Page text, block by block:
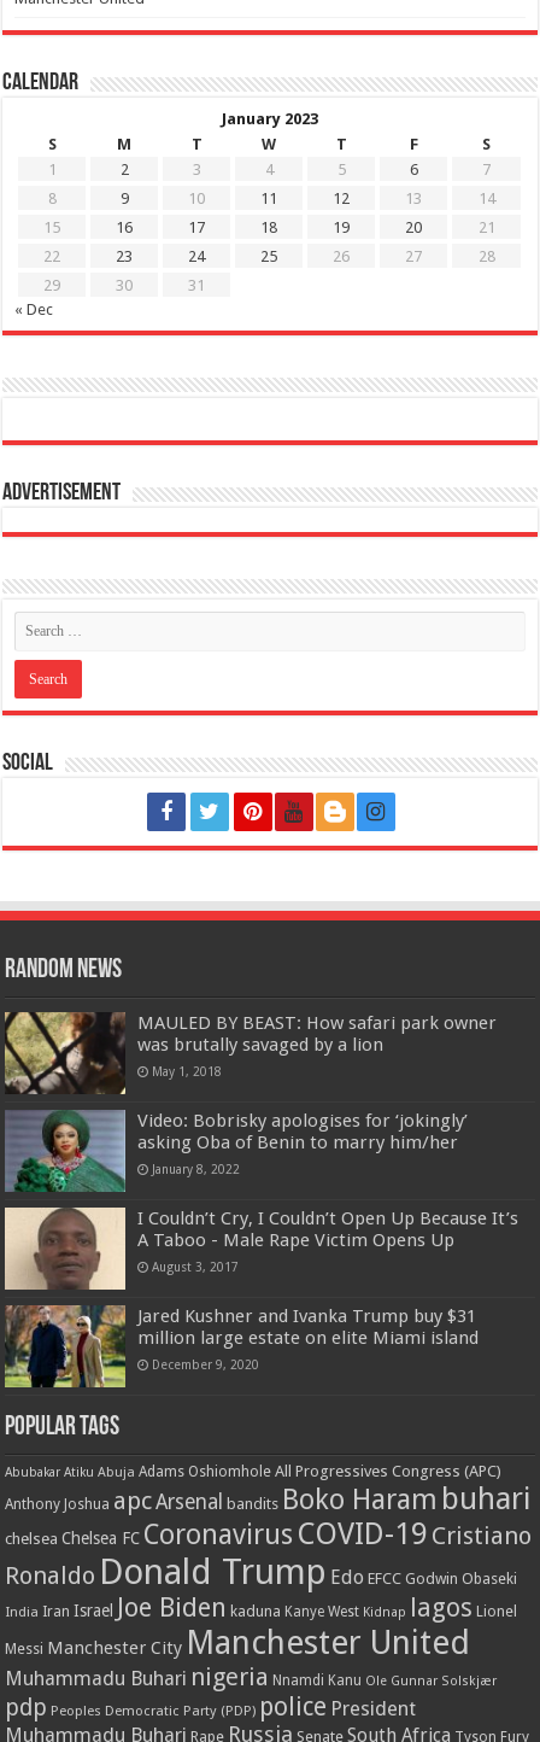
Calendar
January 2023
S
M T W T F
S
1
2 3 4 5 6
7
8
9 10 11 12 13
14
15
16 17 18 19 20
21
22
23 24 25 26 27
28
29
30
31
« Dec
Advertisement
Social
Random News
MAULED BY BEAST: How safari park owner
was brutally savaged by a lion
May 1, 2018
Video: Bobrisky apologises for ‘jokingly’
asking Oba of Benin to marry him/her
January 8, 2022
I Couldn’t Cry, I Couldn’t Open Up Because It’s
A Taboo - Male Rape Victim Opens Up
August 3, 2017
Jared Kushner and Ivanka Trump buy $31
million large estate on elite Miami island
December 9, 2020
Popular Tags
Abubakar Atiku Abuja Adams Oshiomhole All Progressives Congress (APC)
Anthony Joshua apcArsenal bandits Boko Haram buhari
chelsea Chelsea FC Coronavirus COVID-19 Cristiano
Ronaldo Donald Trump Edo EFCC Godwin Obaseki
India Iran Israel Joe Biden kaduna Kanye West Kidnap lagos Lionel
Messi Manchester City Manchester United
Muhammadu Buhari nigeria Nnamdi Kanu Ole Gunnar Solskjær
pdp Peoples Democratic Party (PDP) police President
Muhammadu Buhari Rape Russia Senate South Africa Tyson Fury